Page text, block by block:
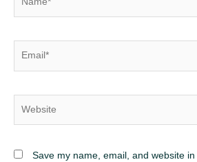
Save my name, email, and website